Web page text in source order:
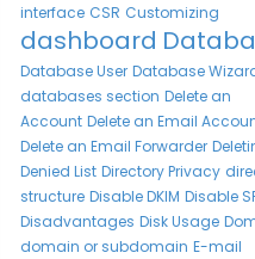
interface CSR Customizing
dashboard
Database User Database
databases section Delete an
Account Delete an Email
Delete an Email Forwarder
Denied List Directory Privacy
structure Disable DKIM Disable
Disadvantages Disk Usage
domain or subdomain E-mail